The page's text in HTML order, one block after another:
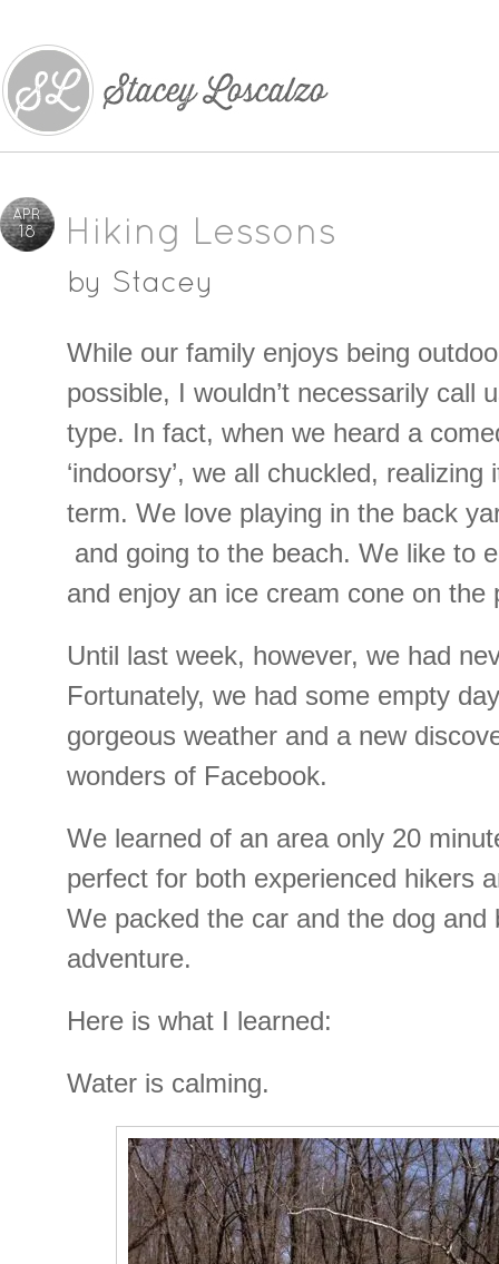
APR
18 Hiking Lessons
by Stacey
While our family enjoys being
possible, I wouldn’t necessarily call
type. In fact, when we heard a
‘indoorsy’, we all chuckled,
term. We love playing in the back
and going to the beach. We like to
and enjoy an ice cream cone on the
Until last week, however, we had
Fortunately, we had some empty
gorgeous weather and a new
wonders of Facebook.
We learned of an area only 20
perfect for both experienced hikers
We packed the car and the dog and
adventure.
Here is what I learned:
Water is calming.